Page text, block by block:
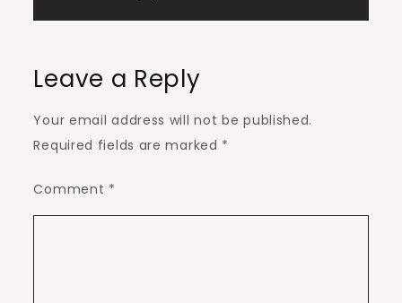
Leave a Reply
Your email address will not be published.
Required fields are marked *
Comment *